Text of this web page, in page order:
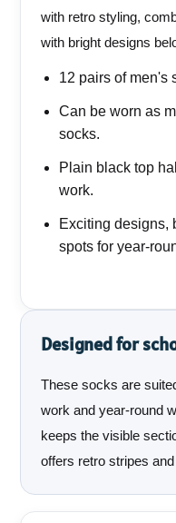
with retro styling,
with bright designs
12 pairs of men's
Can be worn as
socks.
Plain black top
work.
Exciting designs,
spots for year-
Designed for
These socks are
work and year-round
keeps the visible
offers retro stripes